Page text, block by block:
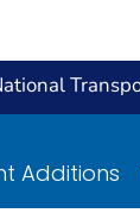
Additions